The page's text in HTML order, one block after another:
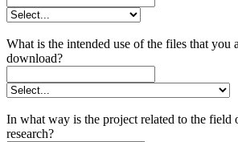
What is the intended use of the files that you
download?
In what way is the project related to the field
research?